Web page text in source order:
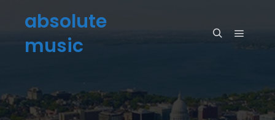
absolute
music